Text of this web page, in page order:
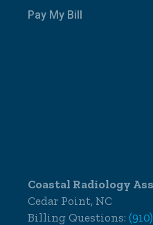
Pay My Bill
Coastal Radiology
Cedar Point, NC
Billing Questions: